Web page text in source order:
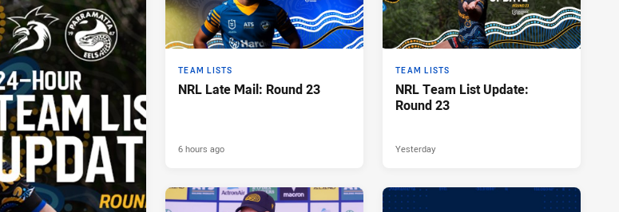
TEAM LISTS
NRL Late Mail: Round 23
6 hours ago
TEAM LISTS
NRL Team List Update:
Round 23
Yesterday